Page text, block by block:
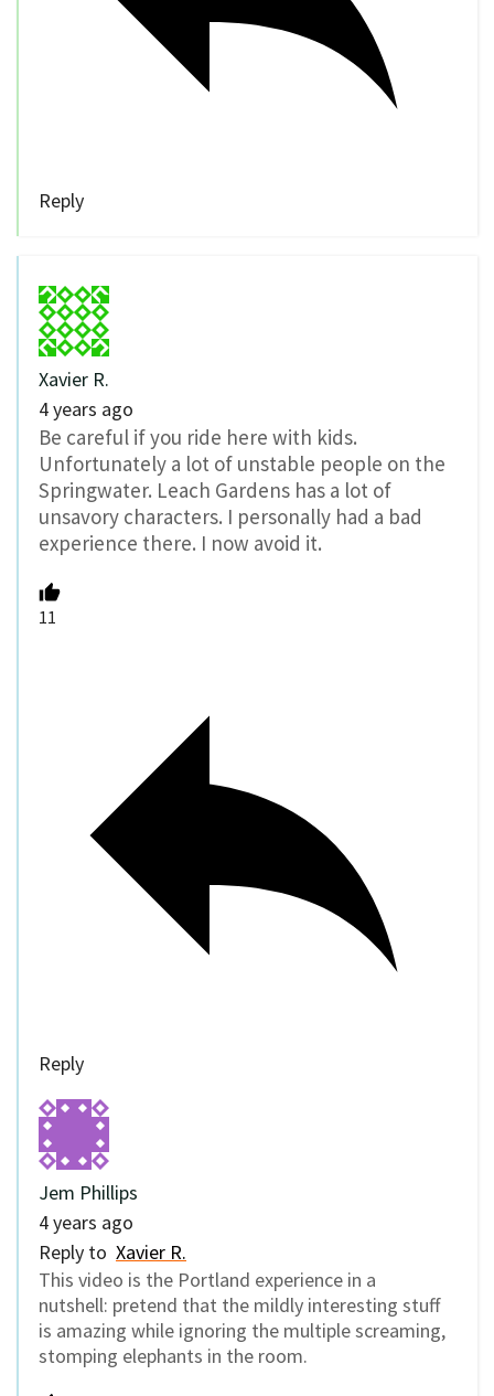
Reply
Xavier R.
4 years ago
Be careful if you ride here with kids.
Unfortunately a lot of unstable people on the
Springwater. Leach Gardens has a lot of
unsavory characters. I personally had a bad
experience there. I now avoid it.
11
Reply
Jem Phillips
4 years ago
Reply to Xavier R.
This video is the Portland experience in a
nutshell: pretend that the mildly interesting stuff
is amazing while ignoring the multiple screaming,
stomping elephants in the room.